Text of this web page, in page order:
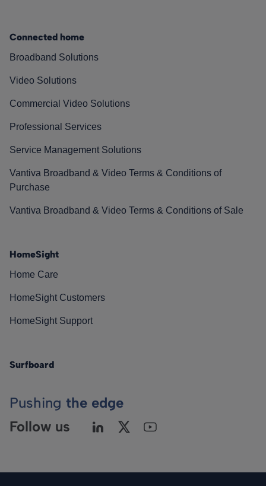
Connected home
Broadband Solutions
Video Solutions
Commercial Video Solutions
Professional Services
Service Management Solutions
Vantiva Broadband & Video Terms & Conditions of
Purchase
Vantiva Broadband & Video Terms & Conditions of Sale
HomeSight
Home Care
HomeSight Customers
HomeSight Support
Surfboard
Pushing the edge
Follow us